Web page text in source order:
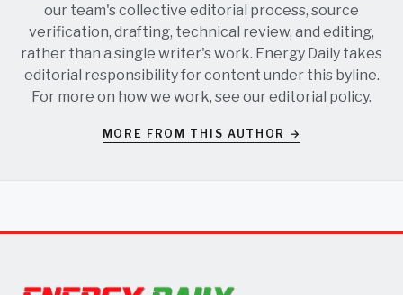
our team's collective editorial process, source
verification, drafting, technical review, and editing,
rather than a single writer's work. Energy Daily takes
editorial responsibility for content under this byline.
For more on how we work, see oureditorial policy.
MORE FROM THIS AUTHOR →